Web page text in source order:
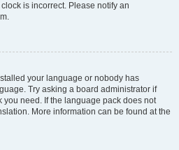
is incorrect. Please notify an
your language or nobody has
Try asking a board administrator if
need. If the language pack does not
More information can be found at the